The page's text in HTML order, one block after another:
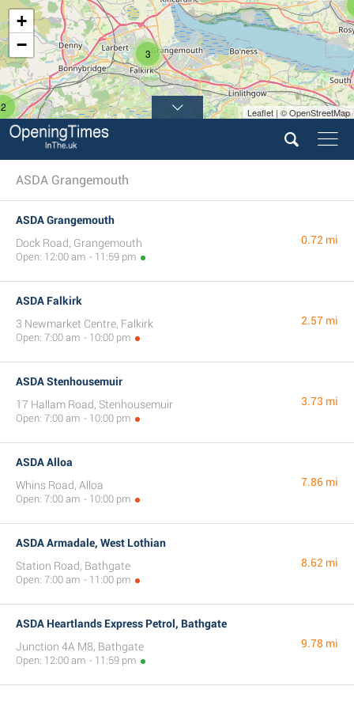
2
3
+
−
Leaflet | © OpenStreetMap
ASDA Grangemouth
ASDA Grangemouth
Dock Road, Grangemouth
Open: 12:00 am - 11:59 pm
0.72 mi
ASDA Falkirk
3 Newmarket Centre, Falkirk
Open: 7:00 am - 10:00 pm
2.57 mi
ASDA Stenhousemuir
17 Hallam Road, Stenhousemuir
Open: 7:00 am - 10:00 pm
3.73 mi
ASDA Alloa
Whins Road, Alloa
Open: 7:00 am - 10:00 pm
7.86 mi
ASDA Armadale, West Lothian
Station Road, Bathgate
Open: 7:00 am - 11:00 pm
8.62 mi
ASDA Heartlands Express Petrol, Bathgate
Junction 4A M8, Bathgate
Open: 12:00 am - 11:59 pm
9.78 mi